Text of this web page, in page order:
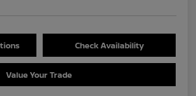
Check Availability
Value Your Trade